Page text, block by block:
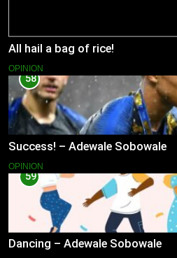
All hail a bag of rice!
OPINION
58
Success! – Adewale Sobowale
OPINION
59
Dancing – Adewale Sobowale